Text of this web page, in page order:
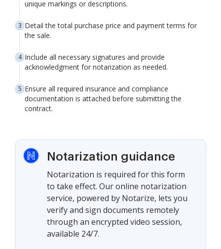
unique markings or descriptions.
Detail the total purchase price and payment terms for
the sale.
Include all necessary signatures and provide
acknowledgment for notarization as needed.
Ensure all required insurance and compliance
documentation is attached before submitting the
contract.
Notarization guidance
Notarization is required for this form
to take effect. Our online notarization
service, powered by Notarize, lets you
verify and sign documents remotely
through an encrypted video session,
available 24/7.